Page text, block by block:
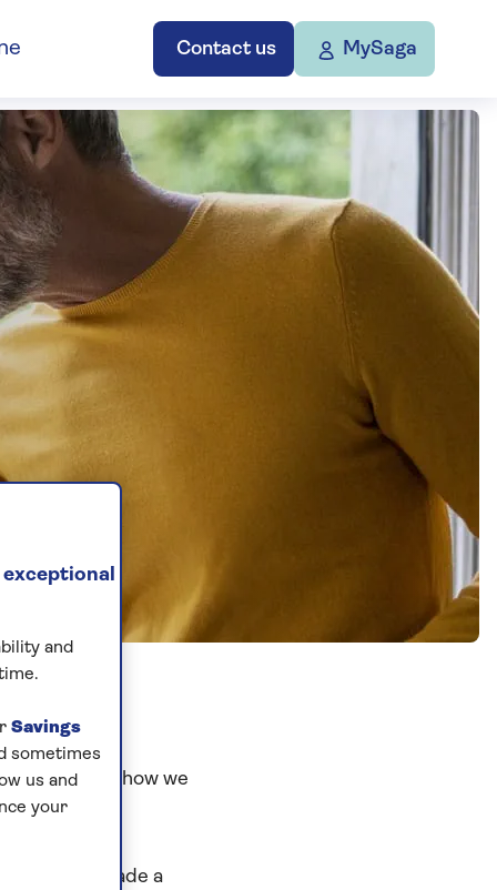
Contact us MySaga
clear about how we
also made a
exceptional
and
Savings
sometimes
us and
your